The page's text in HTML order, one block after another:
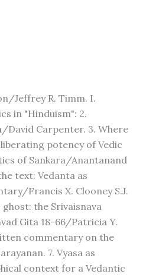
Jeffrey R. Timm. I.
in "Hinduism": 2.
David Carpenter. 3. Where
potency of Vedic
of Sankara/Anantanand
text: Vedanta as
Francis X. Clooney S.J.
the Srivaisnava
Gita 18-66/Patricia Y.
commentary on the
7. Vyasa as
context for a Vedantic